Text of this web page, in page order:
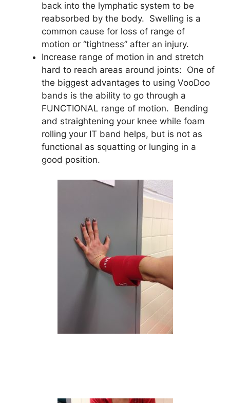
back into the lymphatic system to be
reabsorbed by the body. Swelling is a
common cause for loss of range of
motion or “tightness” after an injury.
Increase range of motion in and stretch
hard to reach areas around joints: One of
the biggest advantages to using VooDoo
bands is the ability to go through a
FUNCTIONAL range of motion. Bending
and straightening your knee while foam
rolling your IT band helps, but is not as
functional as squatting or lunging in a
good position.